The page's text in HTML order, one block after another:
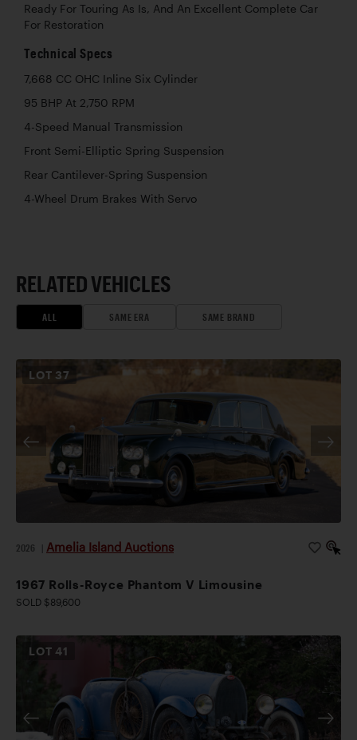
Ready For Touring As Is, And An Excellent Complete Car
For Restoration
Technical Specs
7,668 CC OHC Inline Six Cylinder
95 BHP At 2,750 RPM
4-Speed Manual Transmission
Front Semi-Elliptic Spring Suspension
Rear Cantilever-Spring Suspension
4-Wheel Drum Brakes With Servo
RELATED VEHICLES
ALL SAME ERA SAME BRAND
LOT 37
2026 Amelia Island Auctions
1967 Rolls-Royce Phantom V Limousine
SOLD $89,600
LOT41